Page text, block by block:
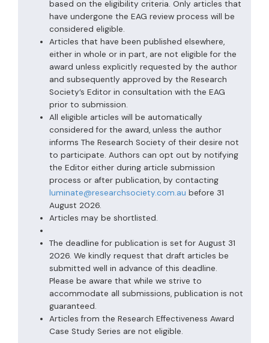
based on the eligibility criteria. Only articles that
have undergone the EAG review process will be
considered eligible.
Articles that have been published elsewhere,
either in whole or in part, are not eligible for the
award unless explicitly requested by the author
and subsequently approved by the Research
Society’s Editor in consultation with the EAG
prior to submission.
All eligible articles will be automatically
considered for the award, unless the author
informs The Research Society of their desire not
to participate. Authors can opt out by notifying
the Editor either during article submission
process or after publication, by contacting
luminate@researchsociety.com.au before 31
August 2026.
Articles may be shortlisted.
The deadline for publication is set for August 31
2026. We kindly request that draft articles be
submitted well in advance of this deadline.
Please be aware that while we strive to
accommodate all submissions, publication is not
guaranteed.
Articles from the Research Effectiveness Award
Case Study Series are not eligible.